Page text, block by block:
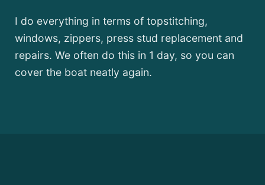
I do everything in terms of topstitching,
windows, zippers, press stud replacement and
repairs. We often do this in 1 day, so you can
cover the boat neatly again.